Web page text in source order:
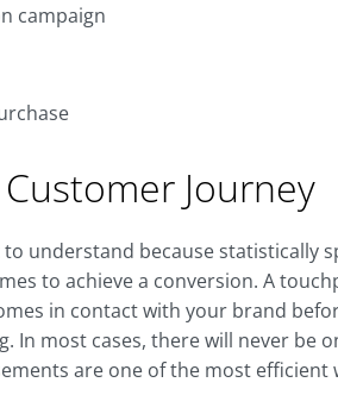
campaign
Journey
understand because statistically
to achieve a conversion. A
in contact with your brand
In most cases, there will never be
are one of the most efficient